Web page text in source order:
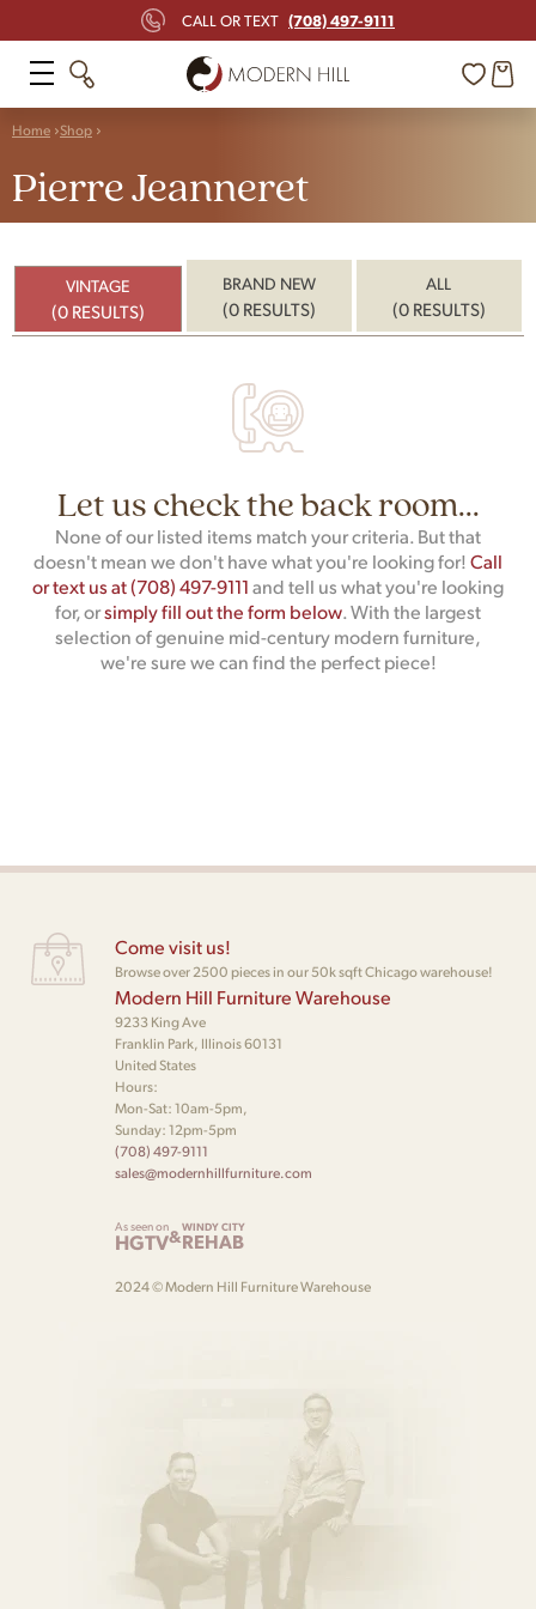
CALL OR TEXT (708) 497-9111
Home Shop
Pierre Jeanneret
VINTAGE
(0 RESULTS)
BRAND NEW
(0 RESULTS)
ALL
(0 RESULTS)
Let us check the back room...
None of our listed items match your criteria. But that
doesn't mean we don't have what you're looking for!Call
or text us at (708) 497-9111and tell us what you're looking
for, orsimply fill out the form below. With the largest
selection of genuine mid-century modern furniture,
we're sure we can find the perfect piece!
Come visit us!
Browse over 2500 pieces in our 50k sqft Chicago warehouse!
Modern Hill Furniture Warehouse
9233 King Ave
Franklin Park, Illinois 60131
United States
Hours:
Mon-Sat: 10am-5pm,
Sunday: 12pm-5pm
(708) 497-9111
sales@modernhillfurniture.com
As seen on
HGTV&WINDY CITY
REHAB
2024 © Modern Hill Furniture Warehouse